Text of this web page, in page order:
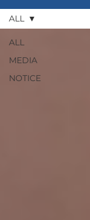
ALL
MEDIA
NOTICE
ALL